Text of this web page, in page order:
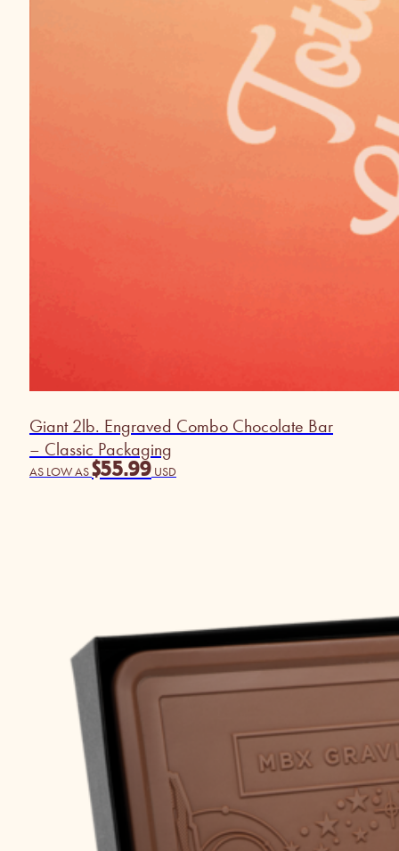
Giant 2lb. Engraved Combo Chocolate Bar
– Classic Packaging
AS LOW AS$55.99 USD